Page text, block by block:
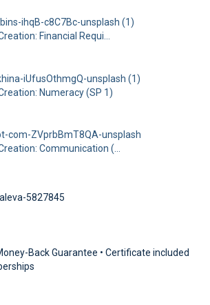
Financial Requi...
Numeracy (SP 1)
Communication (...
Back Guarantee • Certificate included